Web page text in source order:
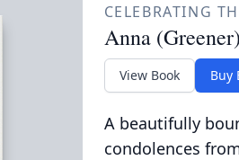
CELEBRATING
Anna
View Book Buy
A beautifully
condolences